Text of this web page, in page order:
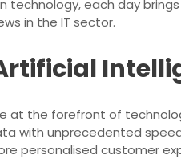
technology, each day
in the IT sector.
at the forefront of
with unprecedented
personalised customer